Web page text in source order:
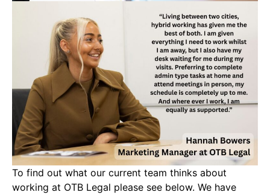
To find out what our current team thinks about
working at OTB Legal please see below. We have